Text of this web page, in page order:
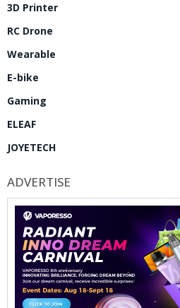
3D Printer
RC Drone
Wearable
E-bike
Gaming
ELEAF
JOYETECH
ADVERTISE